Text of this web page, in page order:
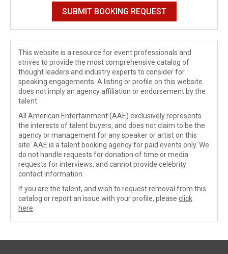
This website is a resource for event professionals and
strives to provide the most comprehensive catalog of
thought leaders and industry experts to consider for
speaking engagements. A listing or profile on this website
does not imply an agency affiliation or endorsement by the
talent.
All American Entertainment (AAE) exclusively represents
the interests of talent buyers, and does not claim to be the
agency or management for any speaker or artist on this
site. AAE is a talent booking agency for paid events only. We
do not handle requests for donation of time or media
requests for interviews, and cannot provide celebrity
contact information.
If you are the talent, and wish to request removal from this
catalog or report an issue with your profile, please click
here